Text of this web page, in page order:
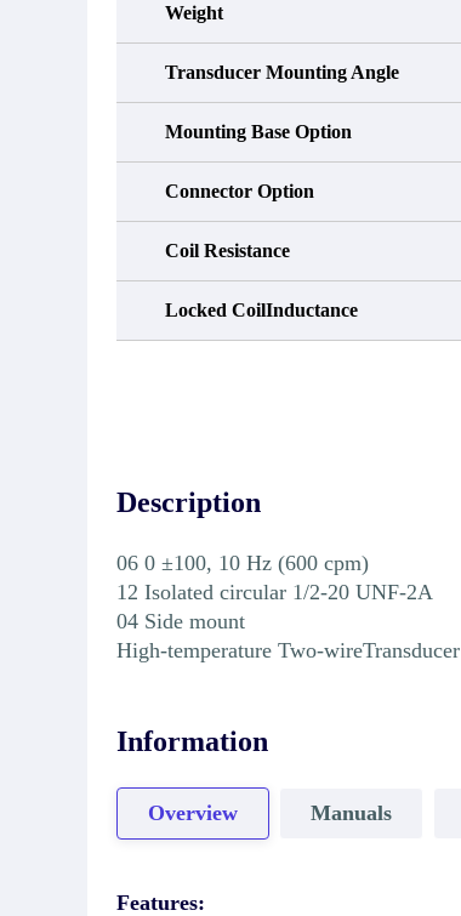
Weight
Transducer Mounting Angle
Mounting Base Option
Connector Option
Coil Resistance
Locked CoilInductance
Description
06 0 ±100, 10 Hz (600 cpm)
12 Isolated circular 1/2-20 UNF-2A
04 Side mount
High-temperature Two-wireTransducer
Information
Overview Manuals
Features: